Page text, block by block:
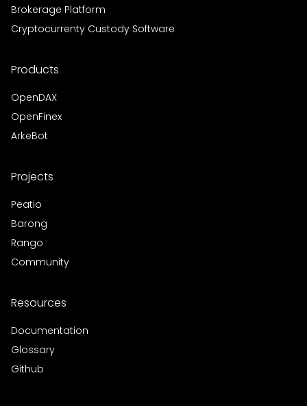
Brokerage Platform
Cryptocurrenty Custody Software
Products
OpenDAX
OpenFinex
ArkeBot
Projects
Peatio
Barong
Rango
Community
Resources
Documentation
Glossary
Github